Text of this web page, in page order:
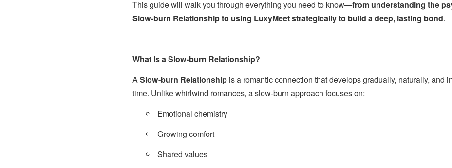
This guide will walk you through everything you need to know—from understanding the
Slow-burn Relationship to using LuxyMeet strategically to build a deep, lasting bond.
What Is a Slow-burn Relationship?
A Slow-burn Relationship is a romantic connection that develops gradually, naturally, and
time. Unlike whirlwind romances, a slow-burn approach focuses on:
Emotional chemistry
Growing comfort
Shared values